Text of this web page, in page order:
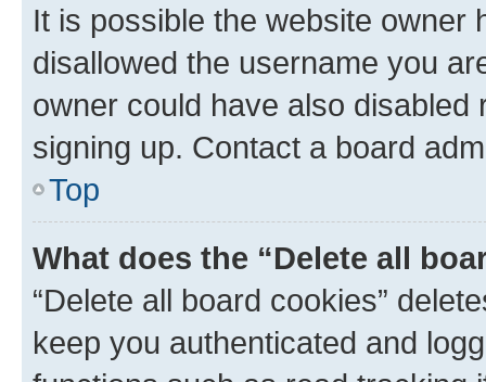
It is possible the website owner
disallowed the username you
owner could have also
signing up. Contact a board
Top
What does the “Delete all
“Delete all board cookies”
keep you authenticated and